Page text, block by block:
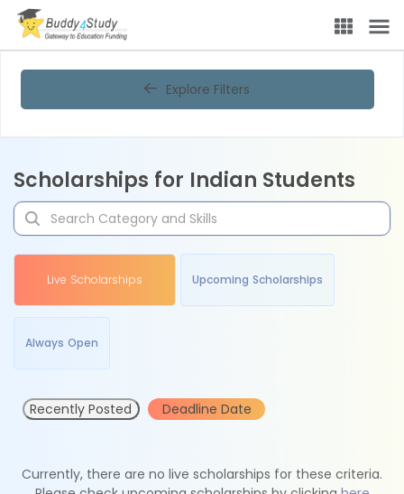
Explore Filters
Scholarships for Indian Students
Live Scholarships Upcoming Scholarships
Always Open
Recently Posted Deadline Date
Currently, there are no live scholarships for these criteria.